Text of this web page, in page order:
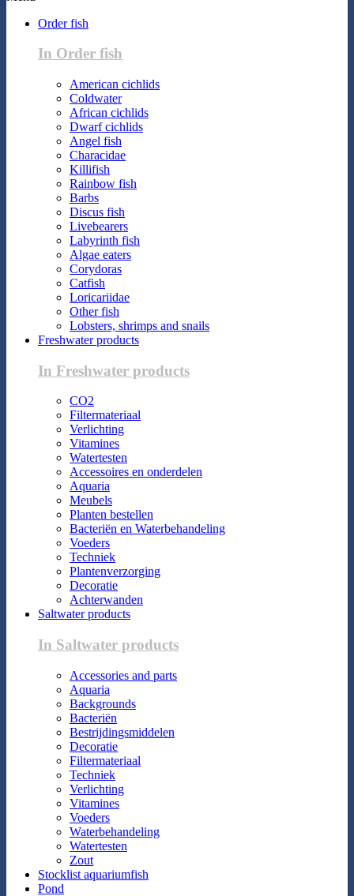
Order fish
In Order fish
American cichlids
Coldwater
African cichlids
Dwarf cichlids
Angel fish
Characidae
Killifish
Rainbow fish
Barbs
Discus fish
Livebearers
Labyrinth fish
Algae eaters
Corydoras
Catfish
Loricariidae
Other fish
Lobsters, shrimps and snails
Freshwater products
In Freshwater products
CO2
Filtermateriaal
Verlichting
Vitamines
Watertesten
Accessoires en onderdelen
Aquaria
Meubels
Planten bestellen
Bacteriën en Waterbehandeling
Voeders
Techniek
Plantenverzorging
Decoratie
Achterwanden
Saltwater products
In Saltwater products
Accessories and parts
Aquaria
Backgrounds
Bacteriën
Bestrijdingsmiddelen
Decoratie
Filtermateriaal
Techniek
Verlichting
Vitamines
Voeders
Waterbehandeling
Watertesten
Zout
Stocklist aquariumfish
Pond